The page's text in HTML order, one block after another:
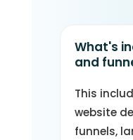
What's
and
This
website
funnels,